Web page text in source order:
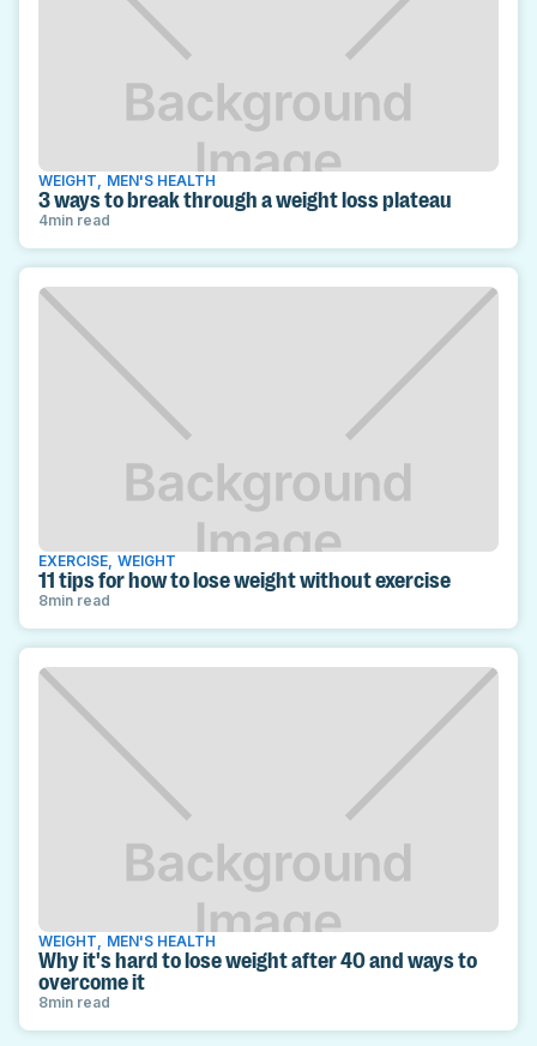
WEIGHT MEN'S HEALTH
3 ways to break through a weight loss plateau
4min read
EXERCISE WEIGHT
11 tips for how to lose weight without exercise
8min read
WEIGHT MEN'S HEALTH
Why it's hard to lose weight after 40 and ways to
overcome it
8min read